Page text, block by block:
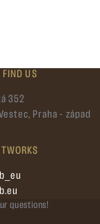
FIND US
352
Praha - západ
questions!